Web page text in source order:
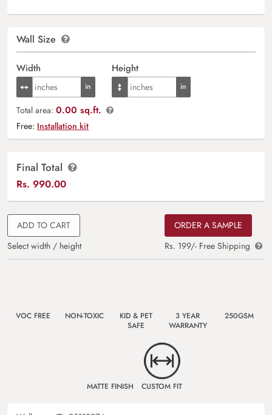
Wall Size
Width Height
Total area: 0.00 sq.ft.
Free: Installation kit
Final Total
Rs. 990.00
ADD TO CART
Select width / height
ORDER A SAMPLE
Rs. 199/- Free Shipping
VOC FREE NON-TOXIC
KID & PET
SAFE
3 YEAR
WARRANTY
250GSM
MATTE FINISH CUSTOM FIT